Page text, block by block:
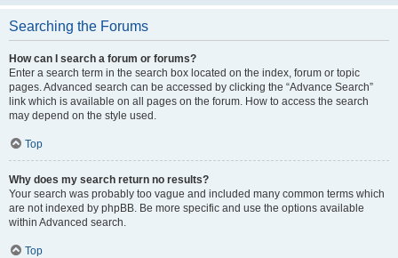
Searching the Forums
How can I search a forum or forums?
Enter a search term in the search box located on the index, forum or topic
pages. Advanced search can be accessed by clicking the “Advance Search”
link which is available on all pages on the forum. How to access the search
may depend on the style used.
Top
Why does my search return no results?
Your search was probably too vague and included many common terms which
are not indexed by phpBB. Be more specific and use the options available
within Advanced search.
Top